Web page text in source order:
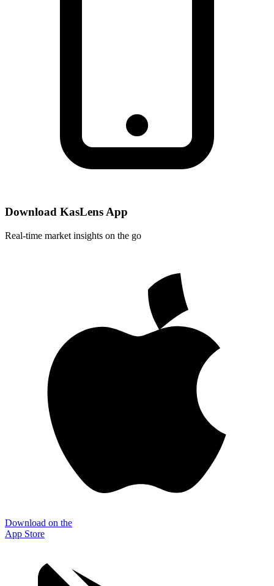
Download KasLens App
Real-time market insights on the go
Download on the
App Store